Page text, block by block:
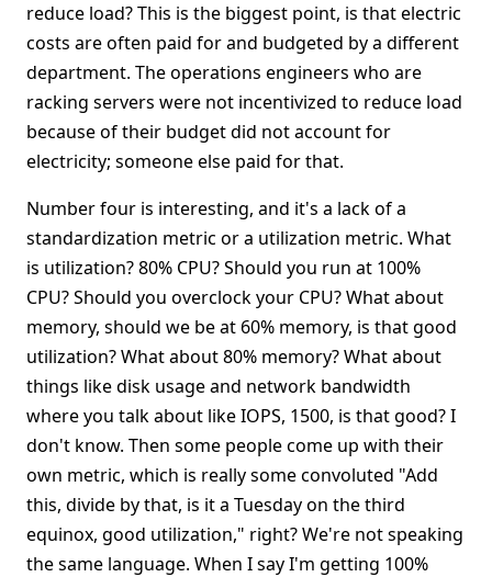
reduce load? This is the biggest point, is that electric
costs are often paid for and budgeted by a different
department. The operations engineers who are
racking servers were not incentivized to reduce load
because of their budget did not account for
electricity; someone else paid for that.
Number four is interesting, and it's a lack of a
standardization metric or a utilization metric. What
is utilization? 80% CPU? Should you run at 100%
CPU? Should you overclock your CPU? What about
memory, should we be at 60% memory, is that good
utilization? What about 80% memory? What about
things like disk usage and network bandwidth
where you talk about like IOPS, 1500, is that good? I
don't know. Then some people come up with their
own metric, which is really some convoluted "Add
this, divide by that, is it a Tuesday on the third
equinox, good utilization," right? We're not speaking
the same language. When I say I'm getting 100%